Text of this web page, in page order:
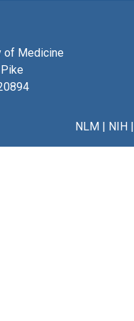
of Medicine
NLM| NIH|